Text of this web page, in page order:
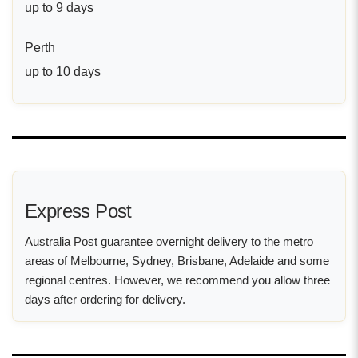
up to 9 days
Perth
up to 10 days
Express Post
Australia Post guarantee overnight delivery to the metro
areas of Melbourne, Sydney, Brisbane, Adelaide and some
regional centres. However, we recommend you allow three
days after ordering for delivery.